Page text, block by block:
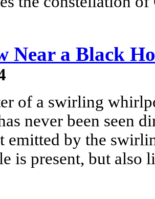
Near a Black
of a swirling
never been seen
emitted by the
is present, but also